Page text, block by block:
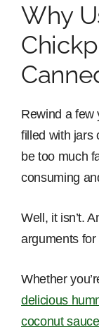
Why
Rewind a few
filled with jars
be too much
consuming
Well, it isn’t.
arguments for
Whether
delicious
coconut